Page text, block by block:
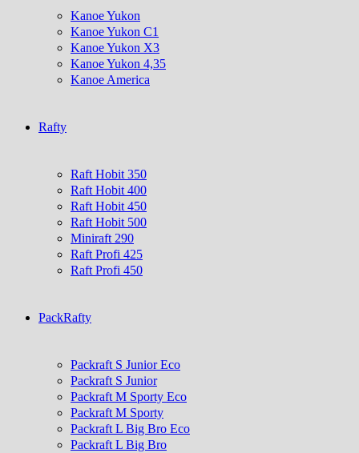
Kanoe Yukon
Kanoe Yukon C1
Kanoe Yukon X3
Kanoe Yukon 4,35
Kanoe America
Rafty
Raft Hobit 350
Raft Hobit 400
Raft Hobit 450
Raft Hobit 500
Miniraft 290
Raft Profi 425
Raft Profi 450
PackRafty
Packraft S Junior Eco
Packraft S Junior
Packraft M Sporty Eco
Packraft M Sporty
Packraft L Big Bro Eco
Packraft L Big Bro